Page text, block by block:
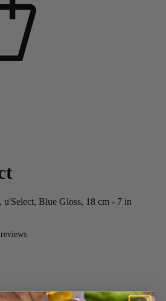
Blue Gloss, 18 cm - 7 in
reviews